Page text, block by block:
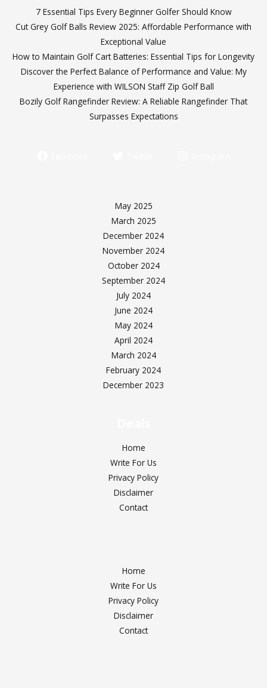
7 Essential Tips Every Beginner Golfer Should Know
Cut Grey Golf Balls Review 2025: Affordable Performance with
Exceptional Value
How to Maintain Golf Cart Batteries: Essential Tips for Longevity
Discover the Perfect Balance of Performance and Value: My
Experience with WILSON Staff Zip Golf Ball
Bozily Golf Rangefinder Review: A Reliable Rangefinder That
Surpasses Expectations
May 2025
March 2025
December 2024
November 2024
October 2024
September 2024
July 2024
June 2024
May 2024
April 2024
March 2024
February 2024
December 2023
Home
Write For Us
Privacy Policy
Disclaimer
Contact
Home
Write For Us
Privacy Policy
Disclaimer
Contact